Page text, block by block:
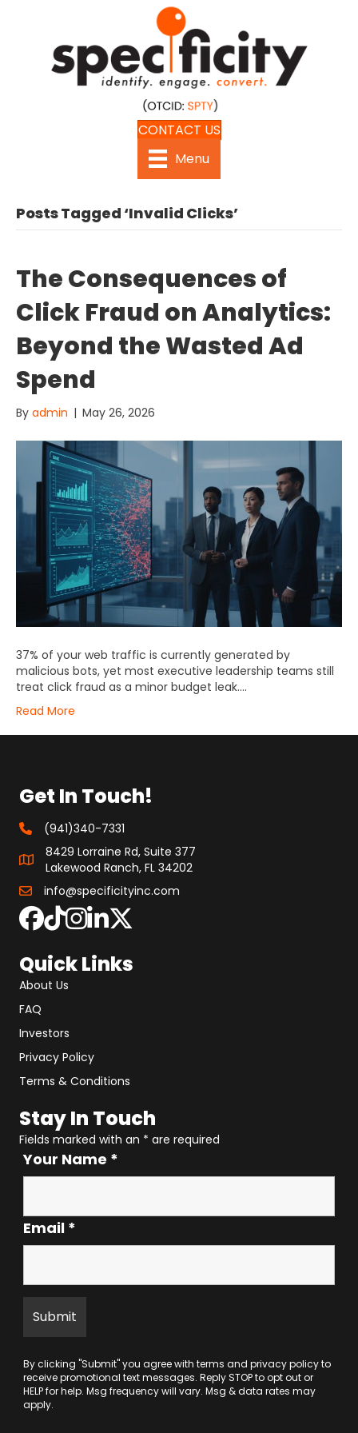
CONTACT US
Menu
Posts Tagged ‘Invalid Clicks’
The Consequences of
Click Fraud on Analytics:
Beyond the Wasted Ad
Spend
By admin | May 26, 2026
37% of your web traffic is currently generated by
malicious bots, yet most executive leadership teams still
treat click fraud as a minor budget leak….
Read More
Get In Touch!
(941)340-7331
8429 Lorraine Rd, Suite 377
Lakewood Ranch, FL 34202
info@specificityinc.com
Quick Links
About Us
FAQ
Investors
Privacy Policy
Terms & Conditions
Stay In Touch
Fields marked with an * are required
Your Name *
Email *
By clicking "Submit" you agree with terms and privacy policyto
receive promotional text messages. Reply STOP to opt out or
HELP for help. Msg frequency will vary. Msg & data rates may
apply.